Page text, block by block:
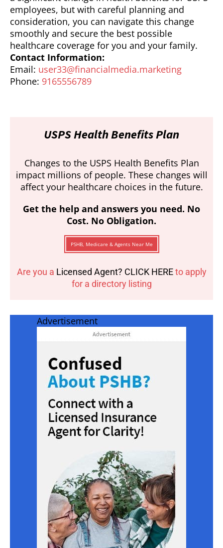
employees, but with careful planning and
consideration, you can navigate this change
smoothly and secure the best possible
healthcare coverage for you and your family.
Contact Information:
Email: user33@financialmedia.marketing
Phone: 9165556789
USPS Health Benefits Plan
Changes to the USPS Health Benefits Plan
impact millions of people. These changes will
affect your healthcare choices in the future.
Get the help and answers you need. No
Cost. No Obligation.
PSHB, Medicare & Agents Near Me
Are you a Licensed Agent? CLICK HEREto apply
for a directory listing
Advertisement